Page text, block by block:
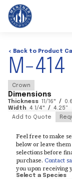
< Back to Product
M-414
Crown
Dimensions
Thickness 11/16" /
Width 4 1/4" / 4.25"
Add to Quote
Feel free to make
below or leave
selections before
purchase. Contact
you upon receiving
Select a Species